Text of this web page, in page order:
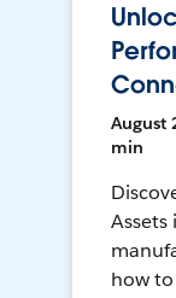
August
min
how